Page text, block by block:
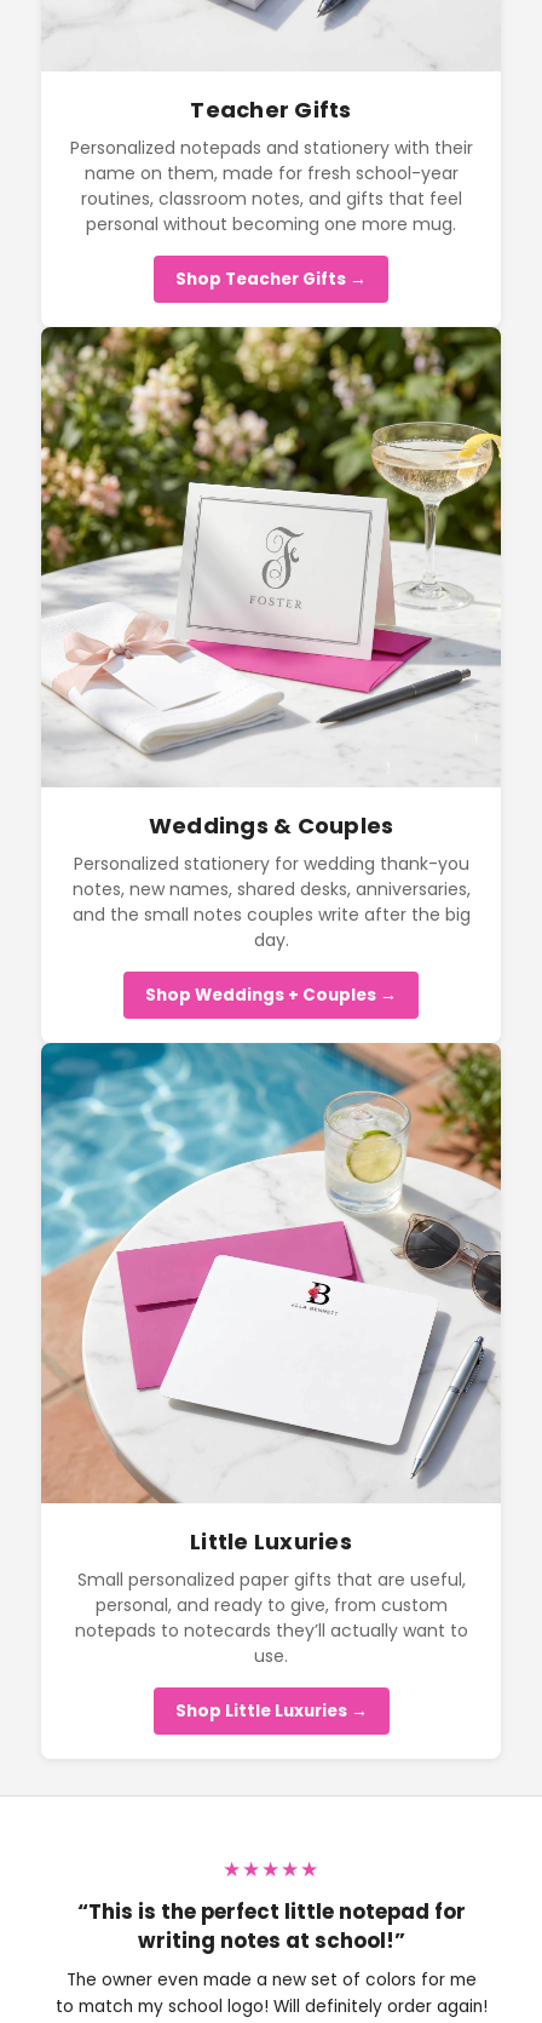
Teacher Gifts
Personalized notepads and stationery with their
name on them, made for fresh school-year
routines, classroom notes, and gifts that feel
personal without becoming one more mug.
Shop Teacher Gifts →
Weddings & Couples
Personalized stationery for wedding thank-you
notes, new names, shared desks, anniversaries,
and the small notes couples write after the big
day.
Shop Weddings + Couples →
Little Luxuries
Small personalized paper gifts that are useful,
personal, and ready to give, from custom
notepads to notecards they’ll actually want to
use.
Shop Little Luxuries →
★★★★★
“This is the perfect little notepad for
writing notes at school!”
The owner even made a new set of colors for me
to match my school logo! Will definitely order again!